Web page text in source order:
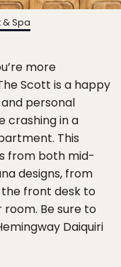
& Spa
more
Scott is a happy
personal
crashing in a
This
from both mid-
designs, from
front desk to
Be sure to
Daiquiri